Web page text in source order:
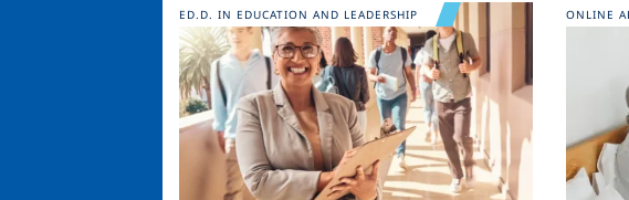
Image
ED.D. IN EDUCATION AND LEADERSHIP Image
ONLINE